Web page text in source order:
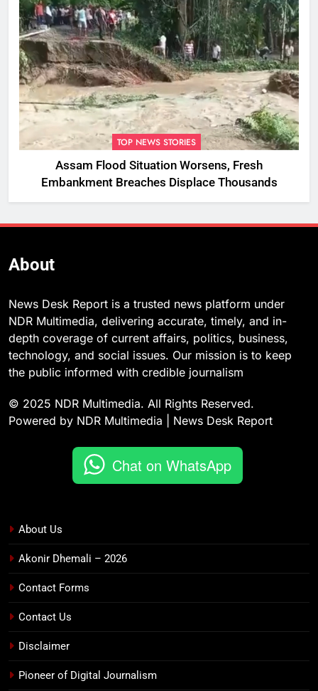
TOP NEWS STORIES
Assam Flood Situation Worsens, Fresh
Embankment Breaches Displace Thousands
About
News Desk Report is a trusted news platform under
NDR Multimedia, delivering accurate, timely, and in-
depth coverage of current affairs, politics, business,
technology, and social issues. Our mission is to keep
the public informed with credible journalism
© 2025 NDR Multimedia. All Rights Reserved.
Powered by NDR Multimedia | News Desk Report
Chat on WhatsApp
About Us
Akonir Dhemali – 2026
Contact Forms
Contact Us
Disclaimer
Pioneer of Digital Journalism